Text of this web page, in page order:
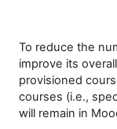
To reduce the
improve its
provisioned
courses (i.e.,
will remain in